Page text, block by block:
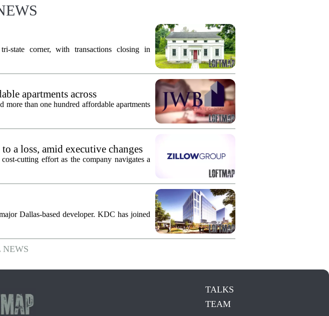
state corner, with transactions closing in
apartments across
than one hundred affordable apartments
a loss, amid executive changes
cutting effort as the company navigates a
Dallas-based developer. KDC has joined
TALKS
TEAM